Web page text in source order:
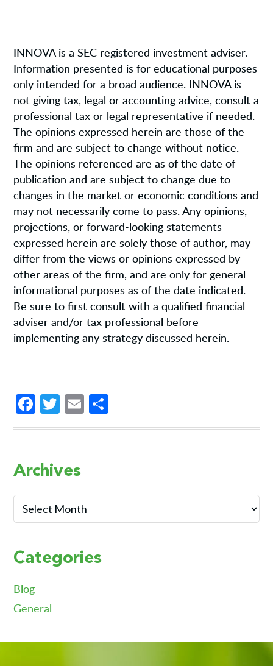
INNOVA is a SEC registered investment adviser.
Information presented is for educational purposes
only intended for a broad audience. INNOVA is
not giving tax, legal or accounting advice, consult a
professional tax or legal representative if needed.
The opinions expressed herein are those of the
firm and are subject to change without notice.
The opinions referenced are as of the date of
publication and are subject to change due to
changes in the market or economic conditions and
may not necessarily come to pass. Any opinions,
projections, or forward-looking statements
expressed herein are solely those of author, may
differ from the views or opinions expressed by
other areas of the firm, and are only for general
informational purposes as of the date indicated.
Be sure to first consult with a qualified financial
adviser and/or tax professional before
implementing any strategy discussed herein.
Facebook
Twitter
Email
Primary
Sidebar
Archives
Categories
Blog
General